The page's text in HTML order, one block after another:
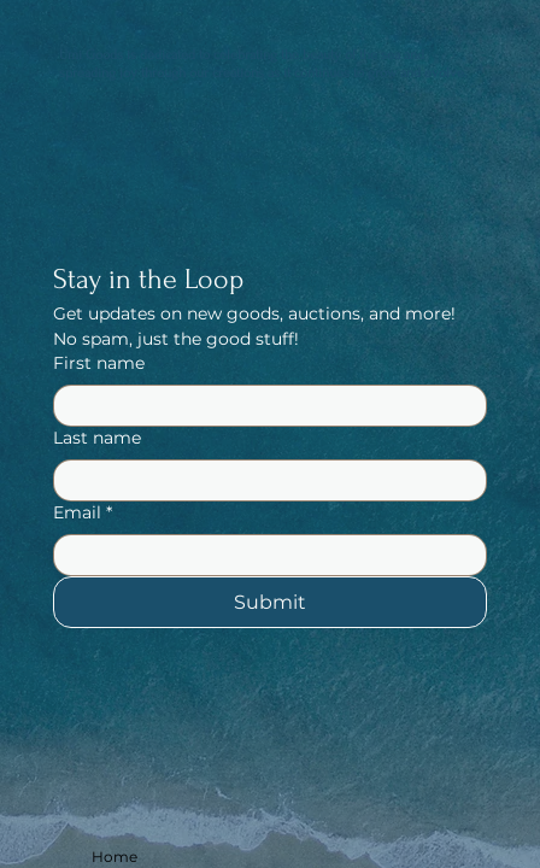
Stay in the Loop
Get updates on new goods, auctions, and more!
No spam, just the good stuff!
First name
Last name
Email *
Submit
Home